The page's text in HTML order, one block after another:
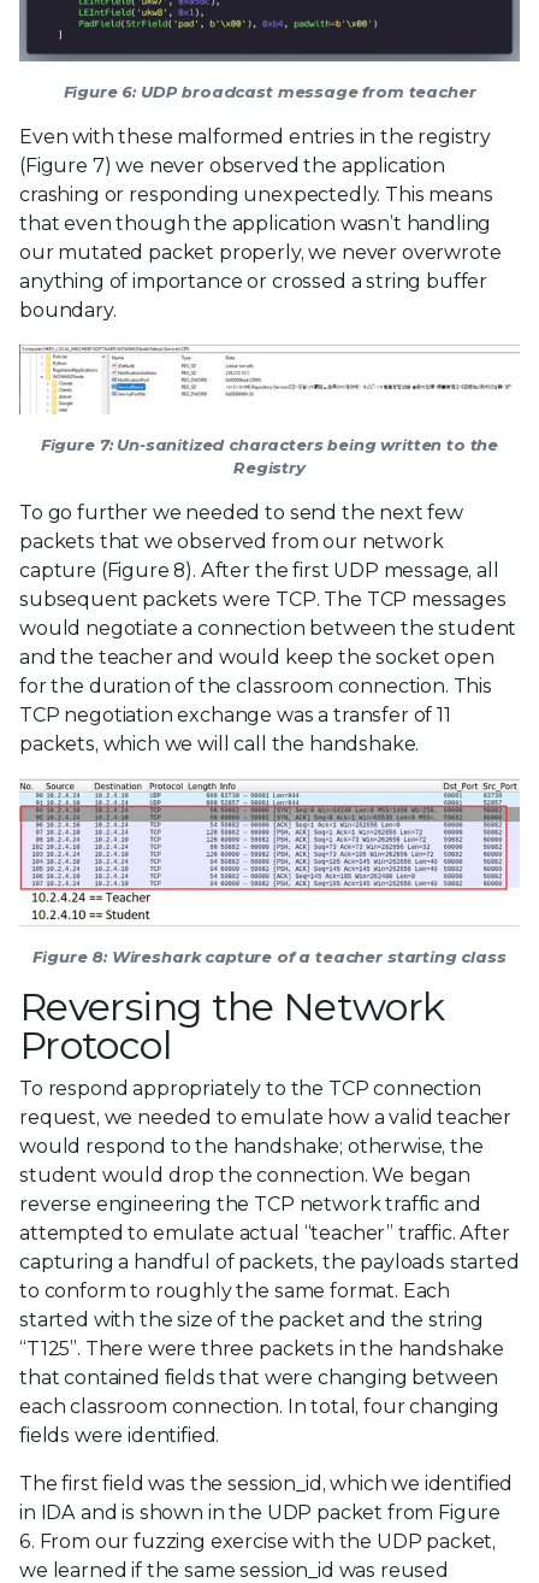
Figure 6: UDP broadcast message from teacher
Even with these malformed entries in the registry
(Figure 7) we never observed the application
crashing or responding unexpectedly. This means
that even though the application wasn’t handling
our mutated packet properly, we never overwrote
anything of importance or crossed a string buffer
boundary.
Figure 7: Un-sanitized characters being written to the
Registry
To go further we needed to send the next few
packets that we observed from our network
capture (Figure 8). After the first UDP message, all
subsequent packets were TCP. The TCP messages
would negotiate a connection between the student
and the teacher and would keep the socket open
for the duration of the classroom connection. This
TCP negotiation exchange was a transfer of 11
packets, which we will call the handshake.
Figure 8: Wireshark capture of a teacher starting class
Reversing the Network
Protocol
To respond appropriately to the TCP connection
request, we needed to emulate how a valid teacher
would respond to the handshake; otherwise, the
student would drop the connection. We began
reverse engineering the TCP network traffic and
attempted to emulate actual “teacher” traffic. After
capturing a handful of packets, the payloads started
to conform to roughly the same format. Each
started with the size of the packet and the string
“T125”. There were three packets in the handshake
that contained fields that were changing between
each classroom connection. In total, four changing
fields were identified.
The first field was the session_id, which we identified
in IDA and is shown in the UDP packet from Figure
6. From our fuzzing exercise with the UDP packet,
we learned if the same session_id was reused